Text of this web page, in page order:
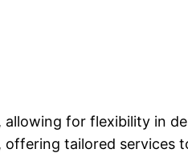
for flexibility in
tailored services